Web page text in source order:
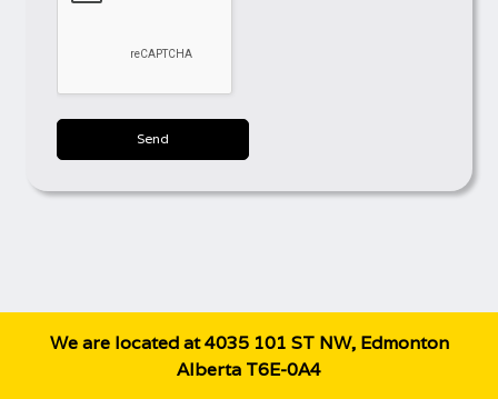
Send
We are located at 4035 101 ST NW, Edmonton
Alberta T6E-0A4